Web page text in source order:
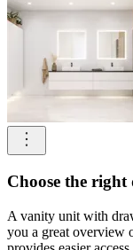
Choose the right
A vanity unit with
you a great overview